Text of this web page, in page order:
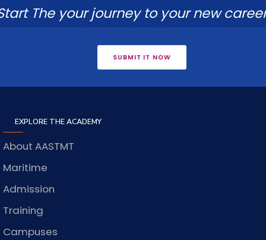
The your journey to your new
SUBMIT IT NOW
EXPLORE THE ACADEMY
About AASTMT
Maritime
Admission
Training
Campuses